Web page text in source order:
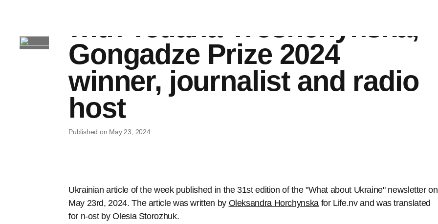
with Tetiana Troshchynska,
Gongadze Prize 2024
winner, journalist and radio
host
Published on May 23, 2024
Ukrainian article of the week published in the 31st edition of the "What about Ukraine" newsletter on
May 23rd, 2024. The article was written by Oleksandra Horchynskafor Life.nv and was translated
for n-ost by Olesia Storozhuk.